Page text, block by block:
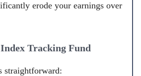
erode your earnings over
Tracking Fund
straightforward: